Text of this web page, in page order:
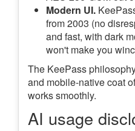
Modern UI.
from 2003 (no
and fast, with dark
won't make you
The KeePass
and mobile-native coat
works smoothly.
AI usage